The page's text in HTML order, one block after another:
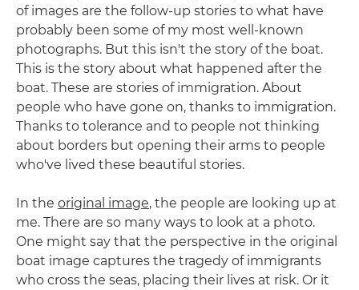
of images are the follow-up stories to what have
probably been some of my most well-known
photographs. But this isn't the story of the boat.
This is the story about what happened after the
boat. These are stories of immigration. About
people who have gone on, thanks to immigration.
Thanks to tolerance and to people not thinking
about borders but opening their arms to people
who've lived these beautiful stories.
In the original image, the people are looking up at
me. There are so many ways to look at a photo.
One might say that the perspective in the original
boat image captures the tragedy of immigrants
who cross the seas, placing their lives at risk. Or it